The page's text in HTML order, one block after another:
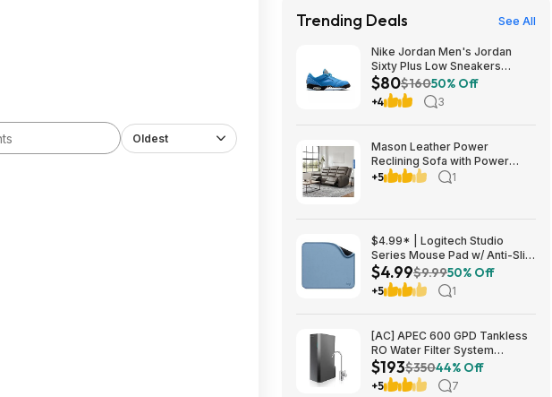
Oldest
Trending Deals See All
Nike Jordan Men's Jordan
Sixty Plus Low Sneakers
(University Blue/White-
Obsidian, Sizes: 8-13) $79.99
+ Free Shipping
$80$16050% Off
+4 3
Mason Leather Power
Reclining Sofa with Power
Headrests $1199.99 Free
+5 1
$4.99* | Logitech Studio
Series Mouse Pad w/ Anti-Slip
Rubber Base (20cm x 23cm,
Blue Grey) at Amazon
$4.99$9.9950% Off
+5 1
[AC] APEC 600 GPD Tankless
RO Water Filter System
$192.77
$193$35044% Off
+5 7